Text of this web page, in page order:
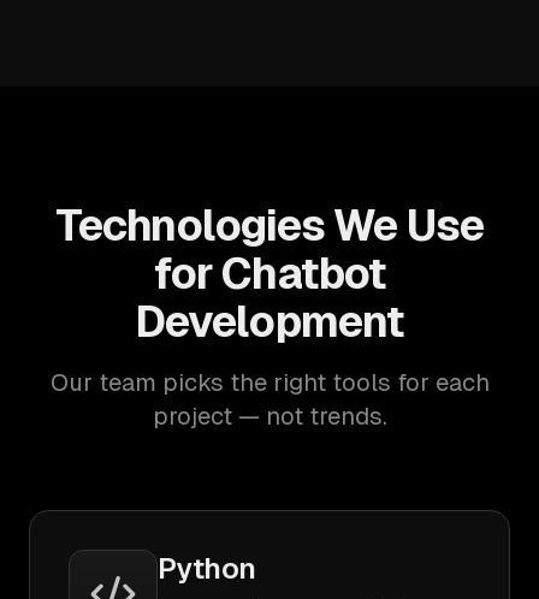
Technologies We Use
for Chatbot
Development
Our team picks the right tools for each
project — not trends.
Python